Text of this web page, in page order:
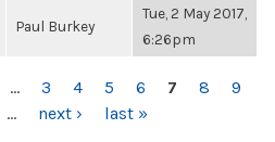
Paul Burkey
Tue, 2 May 2017,
6:26pm
… 3 4 5 6 7 8
9
… next › last »